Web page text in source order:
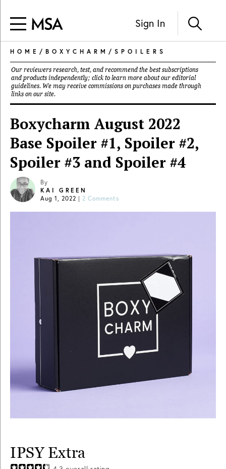
Sign In
HOME / BOXYCHARM / SPOILERS
Our reviewers research, test, and recommend the best subscriptions
and products independently; click to learn more about our editorial
guidelines. We may receive commissions on purchases made through
links on our site.
Boxycharm August 2022
Base Spoiler #1, Spoiler #2,
Spoiler #3 and Spoiler #4
By
KAI GREEN
Aug 1, 2022 | 2 Comments
IPSY Extra